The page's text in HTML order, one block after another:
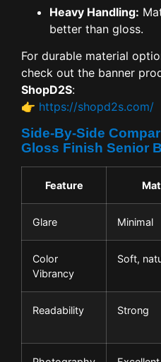
Heavy Handling:
better than gloss.
For durable material
check out the banner
ShopD2S:
👉 https://shopd2s.com/
Side-By-Side
Gloss Finish Senior
Feature
Glare Minimal
Color
Vibrancy
Soft,
Readability Strong